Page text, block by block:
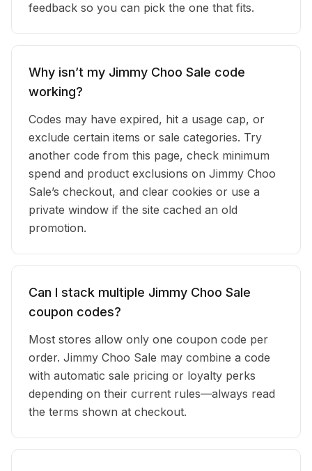
feedback so you can pick the one that fits.
Why isn’t my Jimmy Choo Sale code
working?
Codes may have expired, hit a usage cap, or
exclude certain items or sale categories. Try
another code from this page, check minimum
spend and product exclusions on Jimmy Choo
Sale’s checkout, and clear cookies or use a
private window if the site cached an old
promotion.
Can I stack multiple Jimmy Choo Sale
coupon codes?
Most stores allow only one coupon code per
order. Jimmy Choo Sale may combine a code
with automatic sale pricing or loyalty perks
depending on their current rules—always read
the terms shown at checkout.